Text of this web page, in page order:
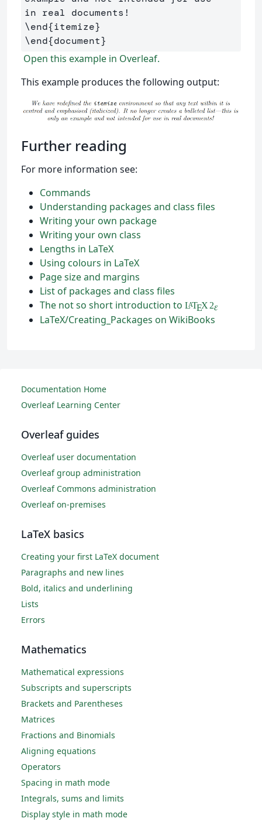
\end{itemize}
\end{document}
Open this example in Overleaf.
This example produces the following output:
Further reading
For more information see:
Commands
Understanding packages and class files
Writing your own package
Writing your own class
Lengths in LaTeX
Using colours in LaTeX
Page size and margins
List of packages and class files
The not so short introduction to LATEX 2ε
LaTeX/Creating_Packages on WikiBooks
Documentation Home
Overleaf Learning Center
Overleaf guides
Overleaf user documentation
Overleaf group administration
Overleaf Commons administration
Overleaf on-premises
LaTeX basics
Creating your first LaTeX document
Paragraphs and new lines
Bold, italics and underlining
Lists
Errors
Mathematics
Mathematical expressions
Subscripts and superscripts
Brackets and Parentheses
Matrices
Fractions and Binomials
Aligning equations
Operators
Spacing in math mode
Integrals, sums and limits
Display style in math mode